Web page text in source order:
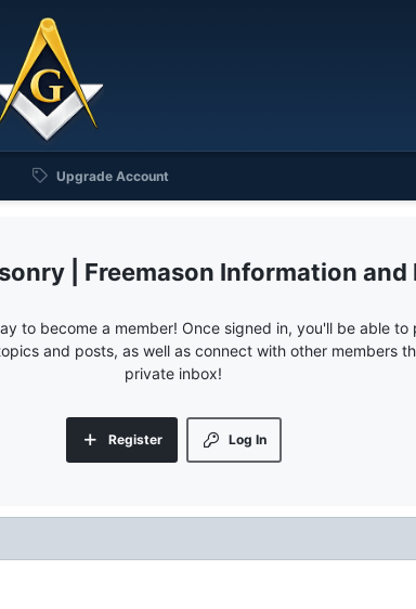
Upgrade Account
| Freemason Information
to become a member! Once signed in, you'll be able to
and posts, as well as connect with other members
private inbox!
Log In
Register